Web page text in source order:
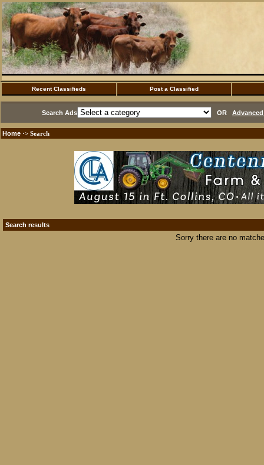
Recent Classifieds Post a Classified
Search Ads OR
Home ·> Search
Search results
Sorry there are no